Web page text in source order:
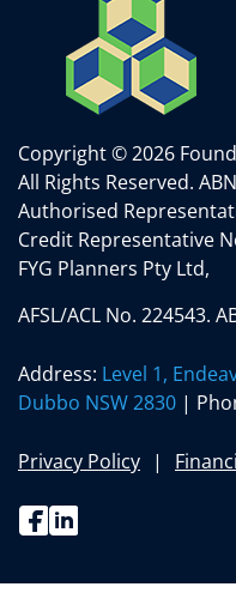
Copyright © 2026
All Rights Reserved.
Authorised
Credit Representative
FYG Planners Pty Ltd,
AFSL/ACL No. 224543.
Address: Level 1,
Dubbo NSW 2830 |
Privacy Policy
Facebook
Linkedin